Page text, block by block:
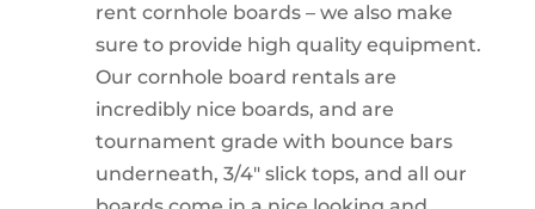
rent cornhole boards – we also make
sure to provide high quality equipment.
Our cornhole board rentals are
incredibly nice boards, and are
tournament grade with bounce bars
underneath, 3/4″ slick tops, and all our